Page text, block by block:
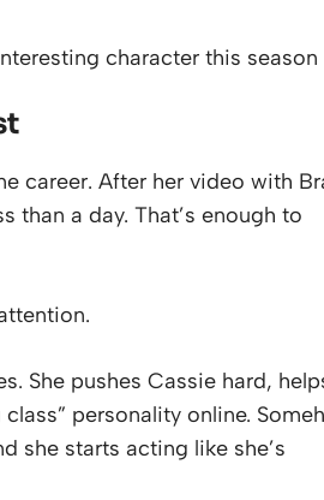
character this season
career. After her video with
than a day. That’s enough to
She pushes Cassie hard,
personality online.
she starts acting like she’s